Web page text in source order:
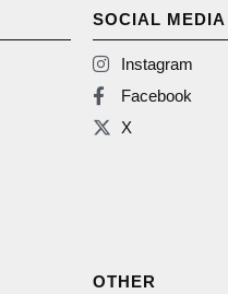
SOCIAL MEDIA
Instagram
Facebook
X
OTHER